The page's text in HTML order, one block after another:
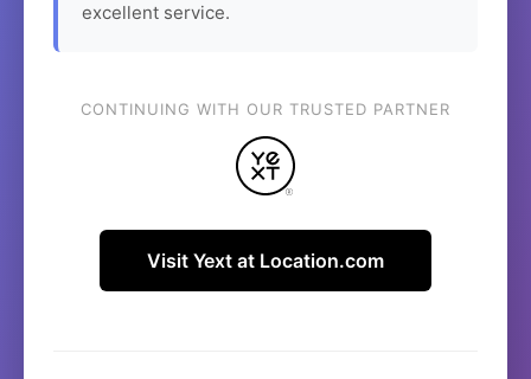
excellent service.
CONTINUING WITH OUR TRUSTED PARTNER
Visit Yext at Location.com